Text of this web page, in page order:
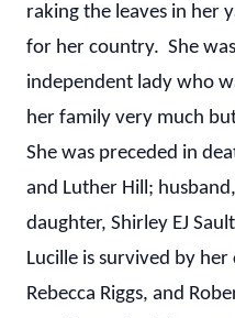
raking the leaves in her
for her country. She
independent lady who
her family very much
She was preceded in
and Luther Hill;
daughter, Shirley EJ
Lucille is survived by
Rebecca Riggs, and